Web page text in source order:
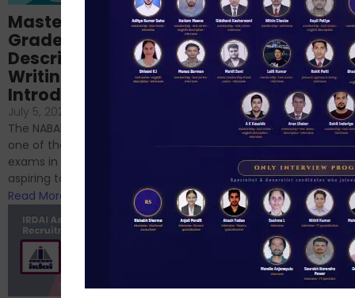
Descriptive English
for RBI, SEBI, and
NABARD
June 23, 2024
/
No Comments
If you’re reading this blog,
chances are you have
successfully cleared the
phase 1 exams of
RBI/SEBI/NABARD, or you’re a...
Read More
Mastering NABARD
Grade-A
Descriptive
Writing – An
Introduction
July 5, 2024
The NABARD Grade A exam is
one of the best competitive
exams in India for those
aspiring to work for...
Read More